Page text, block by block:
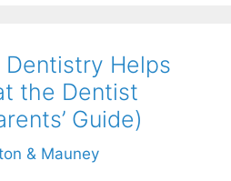
Helps
the Dentist
Guide)
& Mauney